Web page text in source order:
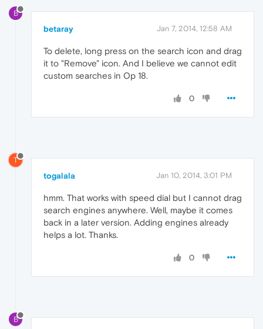
B
betaray Jan 7, 2014, 12:58 AM
To delete, long press on the search icon and drag
it to "Remove" icon. And I believe we cannot edit
custom searches in Op 18.
0
T
togalala Jan 10, 2014, 3:01 PM
hmm. That works with speed dial but I cannot drag
search engines anywhere. Well, maybe it comes
back in a later version. Adding engines already
helps a lot. Thanks.
0
B